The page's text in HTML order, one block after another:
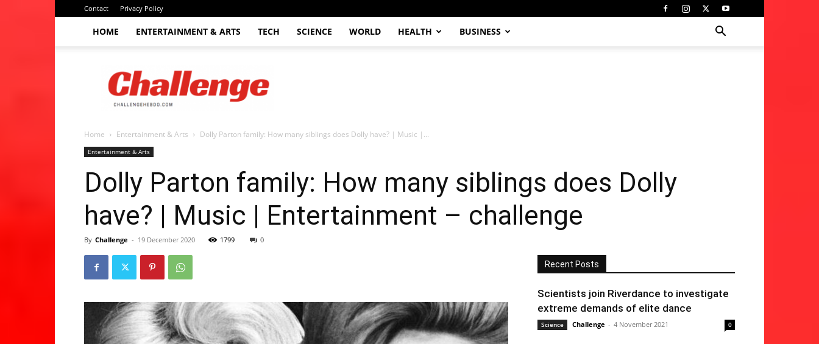
Contact Privacy Policy
HOME ENTERTAINMENT & ARTS TECH SCIENCE WORLD HEALTH BUSINESS
Challenge
hebdo
Home Entertainment & Arts Dolly Parton family: How many siblings does Dolly have? | Music |...
Entertainment & Arts
Dolly Parton family: How many siblings does Dolly
have? | Music | Entertainment – challenge
By Challenge - 19 December 2020 1799 0
Recent Posts
Scientists join Riverdance to investigate
extreme demands of elite dance
Science Challenge - 4 November 2021 0